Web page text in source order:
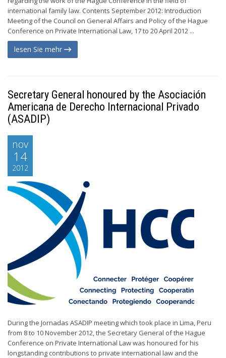
international family law. Contents September 2012: Introduction
Meeting of the Council on General Affairs and Policy of the Hague
Conference on Private International Law, 17 to 20 April 2012 ...
lesen Sie mehr
Secretary General honoured by the Asociación
Americana de Derecho Internacional Privado
(ASADIP)
nov
14
2012
During the Jornadas ASADIP meeting which took place in Lima, Peru
from 8 to 10 November 2012, the Secretary General of the Hague
Conference on Private International Law was honoured for his
longstanding contributions to private international law and the